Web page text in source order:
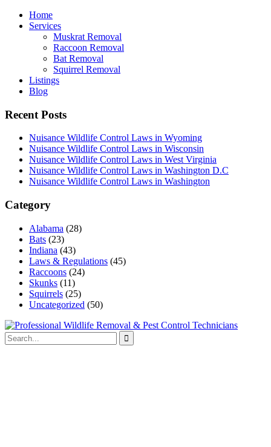
Home
Services
Muskrat Removal
Raccoon Removal
Bat Removal
Squirrel Removal
Listings
Blog
Recent Posts
Nuisance Wildlife Control Laws in Wyoming
Nuisance Wildlife Control Laws in Wisconsin
Nuisance Wildlife Control Laws in West Virginia
Nuisance Wildlife Control Laws in Washington D.C
Nuisance Wildlife Control Laws in Washington
Category
Alabama (28)
Bats (23)
Indiana (43)
Laws & Regulations (45)
Raccoons (24)
Skunks (11)
Squirrels (25)
Uncategorized (50)